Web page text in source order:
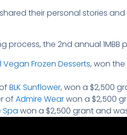
their personal stories
the 2nd annual 1MBB
Vegan Frozen Desserts, won
BLK Sunflower, won a $2,500
of Admire Wearwon a $2,500
Spa won a $2,500 grant and